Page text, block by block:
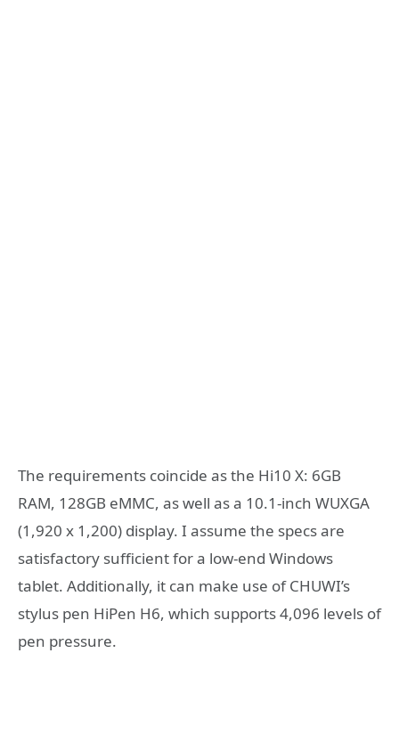
The requirements coincide as the Hi10 X: 6GB
RAM, 128GB eMMC, as well as a 10.1-inch WUXGA
(1,920 x 1,200) display. I assume the specs are
satisfactory sufficient for a low-end Windows
tablet. Additionally, it can make use of CHUWI’s
stylus pen HiPen H6, which supports 4,096 levels of
pen pressure.